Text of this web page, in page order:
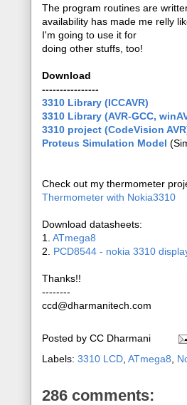
The program routines are
availability has made me relly
I'm going to use it for
doing other stuffs, too!
Download
----------------
3310 Library (ICCAVR)
3310 Library (AVR-GCC,
3310 project (CodeVision
Proteus Simulation Model
Check out my thermometer
Thermometer with Nokia3310
Download datasheets:
1. ATmega8
2. PCD8544 - nokia 3310
Thanks!!
--------
ccd@dharmanitech.com
Posted by CC Dharmani
Labels: 3310 LCD ATmega8
286 comments: